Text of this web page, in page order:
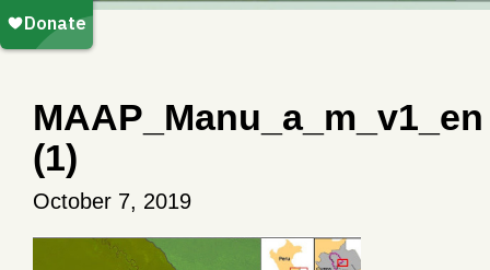
MAAP_Manu_a_m_v1_en
(1)
October 7, 2019